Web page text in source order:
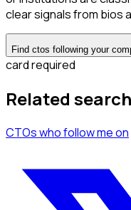
clear signals from bios
Find ctos following your
card required
Related
CTOswho follow meon